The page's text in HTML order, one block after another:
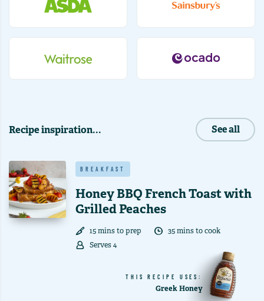
Recipe inspiration... See all
BREAKFAST
Honey BBQ French Toast with
Grilled Peaches
15minsto prep 35mins to cook
Serves4
THIS RECIPE USES:
Greek Honey